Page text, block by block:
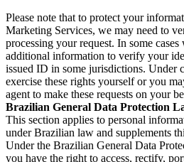
Please note that to protect your
Marketing Services, we may need to
processing your request. In some
additional information to verify your
issued ID in some jurisdictions. Under
exercise these rights yourself or you
agent to make these requests on your
Brazilian General Data Protection
This section applies to personal
under Brazilian law and supplements
Under the Brazilian General Data
you have the right to access, rectify,